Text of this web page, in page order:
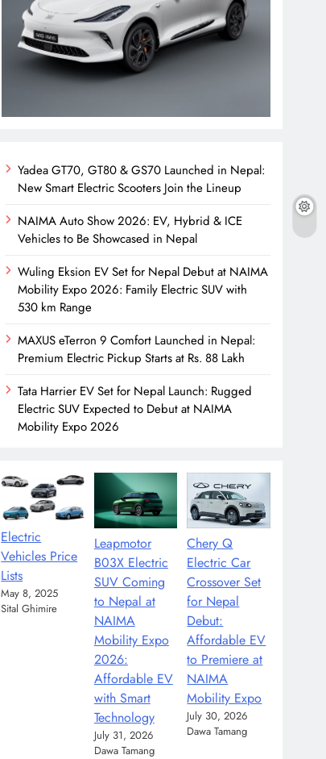
Yadea GT70, GT80 & GS70 Launched in Nepal:
New Smart Electric Scooters Join the Lineup
NAIMA Auto Show 2026: EV, Hybrid & ICE
Vehicles to Be Showcased in Nepal
Wuling Eksion EV Set for Nepal Debut at NAIMA
Mobility Expo 2026: Family Electric SUV with
530 km Range
MAXUS eTerron 9 Comfort Launched in Nepal:
Premium Electric Pickup Starts at Rs. 88 Lakh
Tata Harrier EV Set for Nepal Launch: Rugged
Electric SUV Expected to Debut at NAIMA
Mobility Expo 2026
Electric
Vehicles Price
Lists
May 8, 2025
Sital Ghimire
Leapmotor
B03X Electric
SUV Coming
to Nepal at
NAIMA
Mobility Expo
2026:
Affordable EV
with Smart
Technology
July 31, 2026
Dawa Tamang
Chery Q
Electric Car
Crossover Set
for Nepal
Debut:
Affordable EV
to Premiere at
NAIMA
Mobility Expo
July 30, 2026
Dawa Tamang